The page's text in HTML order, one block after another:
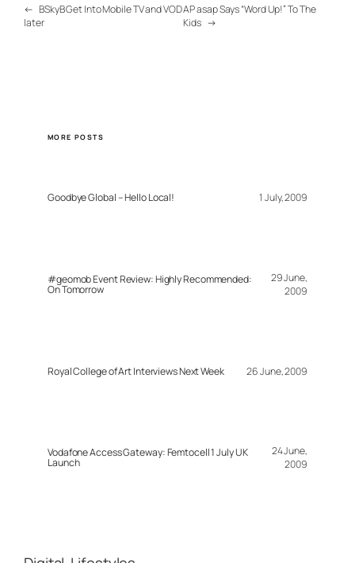
← BSkyB Get Into Mobile TV and VOD
later
AP asap Says “Word Up!” To The
Kids →
MORE POSTS
Goodbye Global – Hello Local! 1 July, 2009
#geomob Event Review: Highly Recommended:
On Tomorrow
29 June,
2009
Royal College of Art Interviews Next Week 26 June, 2009
Vodafone Access Gateway: Femtocell 1 July UK
Launch
24 June,
2009